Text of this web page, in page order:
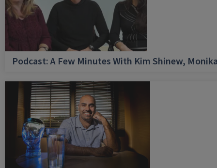
Podcast: A Few Minutes With Kim Shinew,